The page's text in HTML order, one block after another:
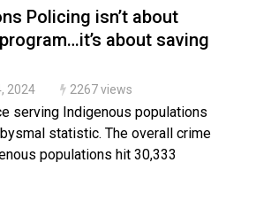
Policing isn’t about
about saving
2024 2267 views
serving Indigenous populations
statistic. The overall crime
populations hit 30,333